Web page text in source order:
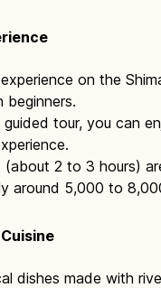
on the
beginners.
tour, you can
2 to 3 hours)
around 5,000 to
dishes made with